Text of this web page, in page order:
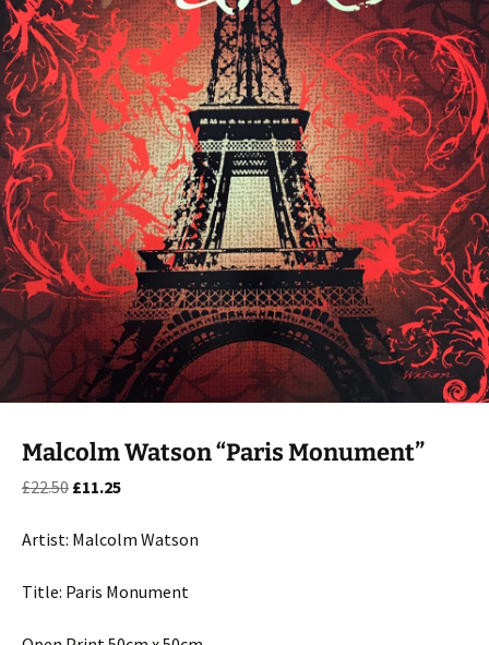
Malcolm Watson “Paris Monument”
£22.50 Original
was:
£11.25Current
is:
Artist: Malcolm Watson
Title: Paris Monument